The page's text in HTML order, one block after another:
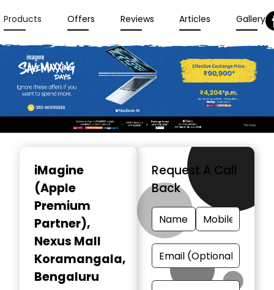
Products Offers Reviews Articles Gallery
iMagine
(Apple
Premium
Partner),
Nexus Mall
Koramangala,
Bengaluru
Request A Call
Back